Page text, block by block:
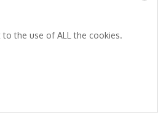
the use of ALL the cookies.